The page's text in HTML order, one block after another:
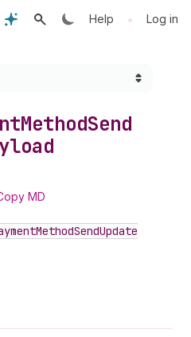
Help • Log in
MethodSend
MD
MethodSendUpdate